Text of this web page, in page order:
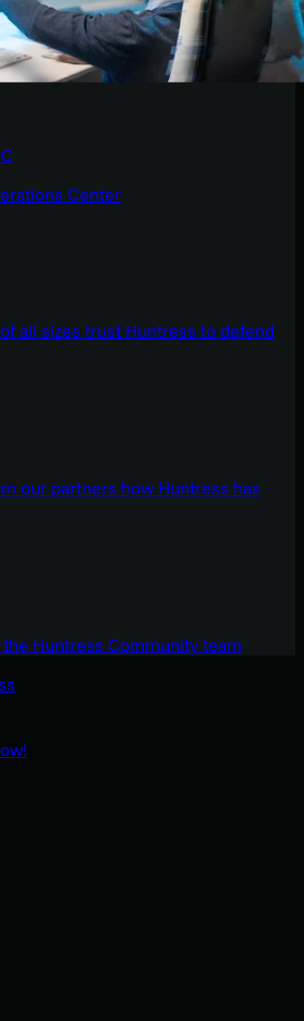
Center
all sizes trust Huntress to defend
our partners how Huntress has
Huntress Community team